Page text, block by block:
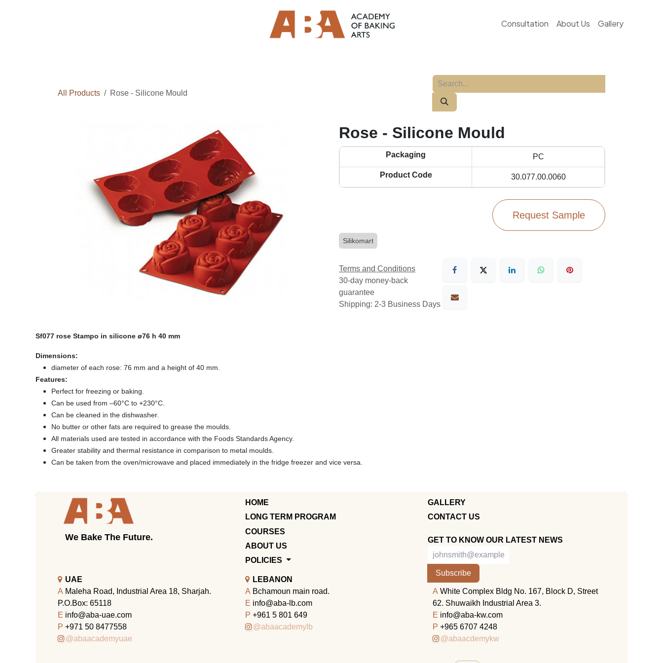
Consultation About Us Gallery
All Products Rose - Silicone Mould
Rose - Silicone Mould
Packaging PC
Product Code 30.077.00.0060
Request Sample
Silikomart
Terms and Conditions
30-day money-back
guarantee
Shipping: 2-3 Business Days
Sf077 rose Stampo in silicone ø76 h 40 mm
Dimensions:
diameter of each rose: 76 mm and a height of 40 mm.
Features:
Perfect for freezing or baking.
Can be used from –60°C to +230°C.
Can be cleaned in the dishwasher.
No butter or other fats are required to grease the moulds.
All materials used are tested in accordance with the Foods Standards Agency.
Greater stability and thermal resistance in comparison to metal moulds.
Can be taken from the oven/microwave and placed immediately in the fridge freezer and vice versa.
We Bake The Future.
HOME
LONG TERM PROGRAM
COURSES
ABOUT US
POLICIES
GALLERY
CONTACT US
GET TO KNOW OUR LATEST NEWS
Subscribe
UAE
A Maleha Road, Industrial Area 18, Sharjah.
P.O.Box: 65118
E info@aba-uae.com
P +971 50 8477558
@abaacademyuae
LEBANON
A Bchamoun main road.
E info@aba-lb.com
P +961 5 801 649
@abaacademylb
A White Complex Bldg No. 167, Block D, Street
62. Shuwaikh Industrial Area 3.
E info@aba-kw.com
P +965 6707 4248
@abaacdemykw